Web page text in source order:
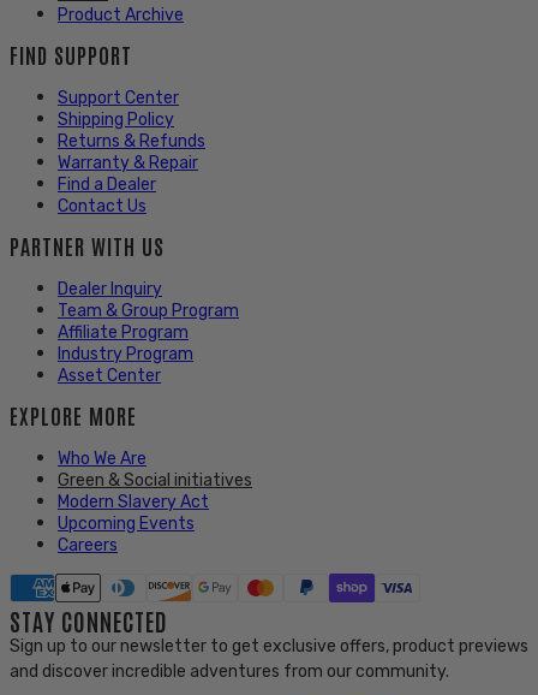
Product Archive
FIND SUPPORT
Support Center
Shipping Policy
Returns & Refunds
Warranty & Repair
Find a Dealer
Contact Us
PARTNER WITH US
Dealer Inquiry
Team & Group Program
Affiliate Program
Industry Program
Asset Center
EXPLORE MORE
Who We Are
Green & Social initiatives
Modern Slavery Act
Upcoming Events
Careers
STAY CONNECTED
Sign up to our newsletter to get exclusive offers, product previews
and discover incredible adventures from our community.